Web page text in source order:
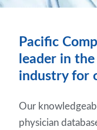
Pacific
leader in
industry for
Our
physician